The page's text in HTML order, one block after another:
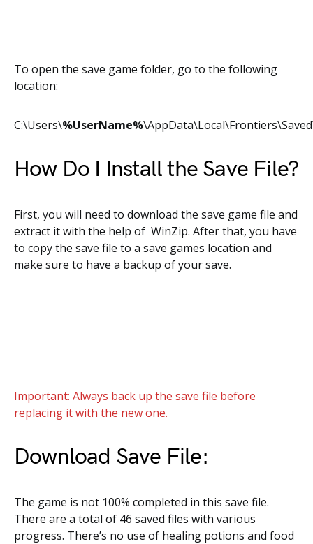
To open the save game folder, go to the following
location:
C:\Users\%UserName%
How Do I Install the Save File?
First, you will need to download the save game file and
extract it with the help of WinZip. After that, you have
to copy the save file to a save games location and
make sure to have a backup of your save.
Important: Always back up the save file before
replacing it with the new one.
Download Save File:
The game is not 100% completed in this save file.
There are a total of 46 saved files with various
progress. There’s no use of healing potions and food